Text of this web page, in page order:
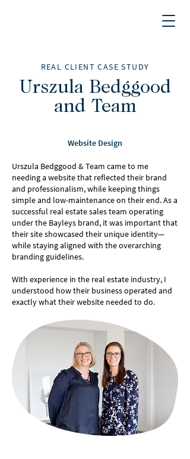
REAL CLIENT CASE STUDY
Urszula Bedggood
and Team
Website Design
Urszula Bedggood & Team came to me
needing a website that reflected their brand
and professionalism, while keeping things
simple and low-maintenance on their end. As a
successful real estate sales team operating
under the Bayleys brand, it was important that
their site showcased their unique identity—
while staying aligned with the overarching
branding guidelines.
With experience in the real estate industry, I
understood how their business operated and
exactly what their website needed to do.